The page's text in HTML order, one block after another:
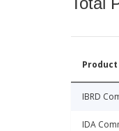
Product
IBRD
IDA